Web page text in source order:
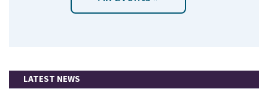
LATEST NEWS